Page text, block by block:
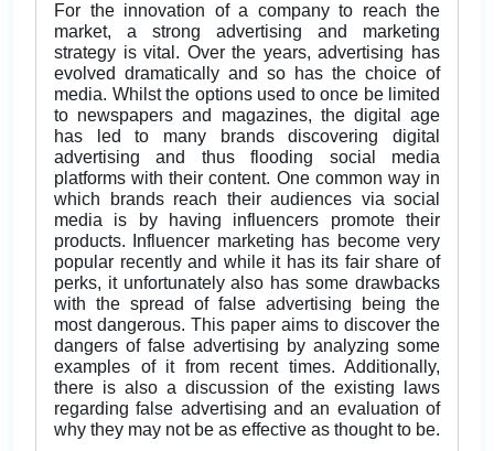
For the innovation of a company to reach the
market, a strong advertising and marketing
strategy is vital. Over the years, advertising has
evolved dramatically and so has the choice of
media. Whilst the options used to once be limited
to newspapers and magazines, the digital age
has led to many brands discovering digital
advertising and thus flooding social media
platforms with their content. One common way in
which brands reach their audiences via social
media is by having influencers promote their
products. Influencer marketing has become very
popular recently and while it has its fair share of
perks, it unfortunately also has some drawbacks
with the spread of false advertising being the
most dangerous. This paper aims to discover the
dangers of false advertising by analyzing some
examples of it from recent times. Additionally,
there is also a discussion of the existing laws
regarding false advertising and an evaluation of
why they may not be as effective as thought to be.